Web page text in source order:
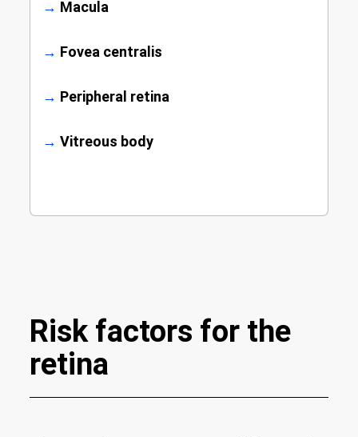
→ Macula
→ Fovea centralis
→ Peripheral retina
→ Vitreous body
Risk factors for the
retina